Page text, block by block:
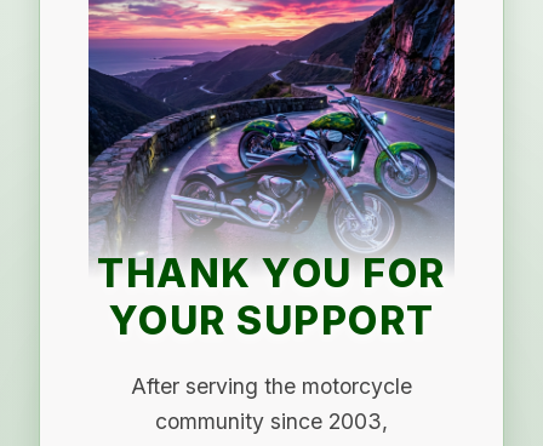
THANK YOU FOR
YOUR SUPPORT
After serving the motorcycle
community since 2003,